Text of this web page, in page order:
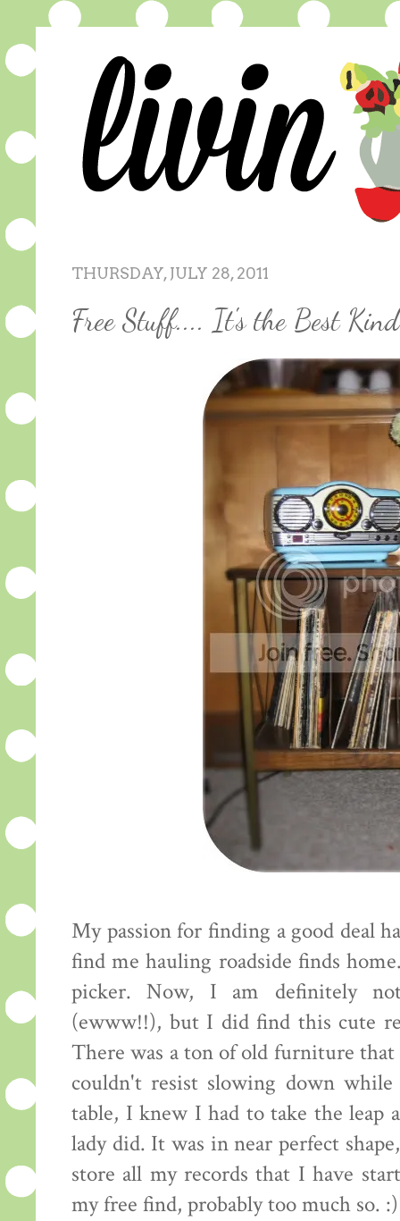
THURSDAY, JULY 28, 2011
Free Stuff.... It's the Best
My passion for finding a good deal
find me hauling roadside finds
picker. Now, I am definitely
(ewww!!), but I did find this cute
There was a ton of old furniture
couldn't resist slowing down
table, I knew I had to take the leap
lady did. It was in near perfect
store all my records that I have
my free find, probably too much so. :)